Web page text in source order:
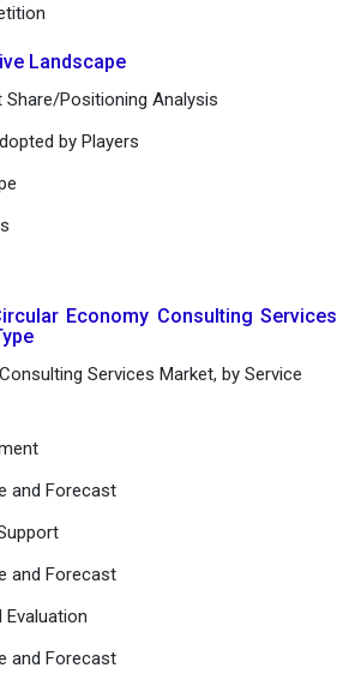
Landscape
Share/Positioning Analysis
by Players
Economy Consulting Services
Services Market, by Service
and Forecast
and Forecast
Evaluation
and Forecast